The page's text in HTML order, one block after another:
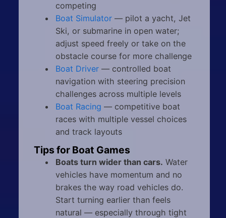
competing
Boat Simulator— pilot a yacht, Jet
Ski, or submarine in open water;
adjust speed freely or take on the
obstacle course for more challenge
Boat Driver— controlled boat
navigation with steering precision
challenges across multiple levels
Boat Racing — competitive boat
races with multiple vessel choices
and track layouts
Tips for Boat Games
Boats turn wider than cars. Water
vehicles have momentum and no
brakes the way road vehicles do.
Start turning earlier than feels
natural — especially through tight